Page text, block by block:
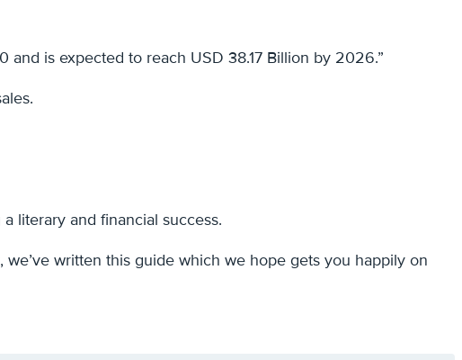
is expected to reach USD 38.17 Billion by 2026.”
literary and financial success.
written this guide which we hope gets you happily on